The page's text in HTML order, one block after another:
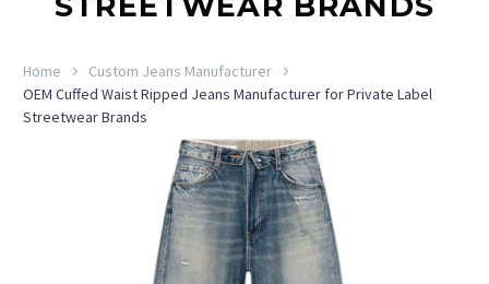
Home
Custom Jeans Manufacturer
OEM Cuffed Waist Ripped Jeans Manufacturer for Private Label
Streetwear Brands